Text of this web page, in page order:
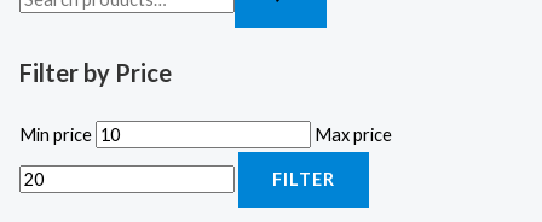
Filter by Price
Min price Max price
FILTER